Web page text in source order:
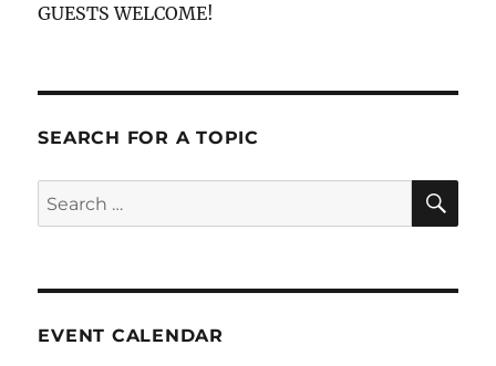
GUESTS WELCOME!
SEARCH FOR A TOPIC
Search
for:
EVENT CALENDAR